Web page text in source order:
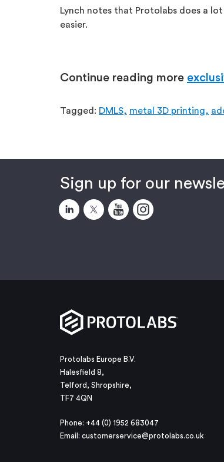
Lynch notes that Protolabs does a
easier.
Continue reading more
Tagged: DMLS, metal 3D printing,
Sign up for our
Protolabs Europe B.V.
Halesfield 8,
Telford, Shropshire,
TF7 4QN
Phone: +44 (0) 1952 683047
Email: customerservice@protolabs.co.uk